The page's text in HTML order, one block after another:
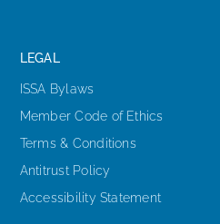
LEGAL
ISSA Bylaws
Member Code of Ethics
Terms & Conditions
Antitrust Policy
Accessibility Statement